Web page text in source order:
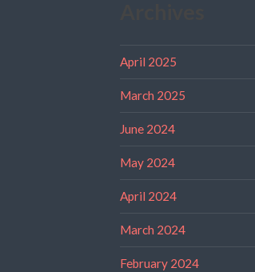
April 2025
March 2025
June 2024
May 2024
April 2024
March 2024
February 2024